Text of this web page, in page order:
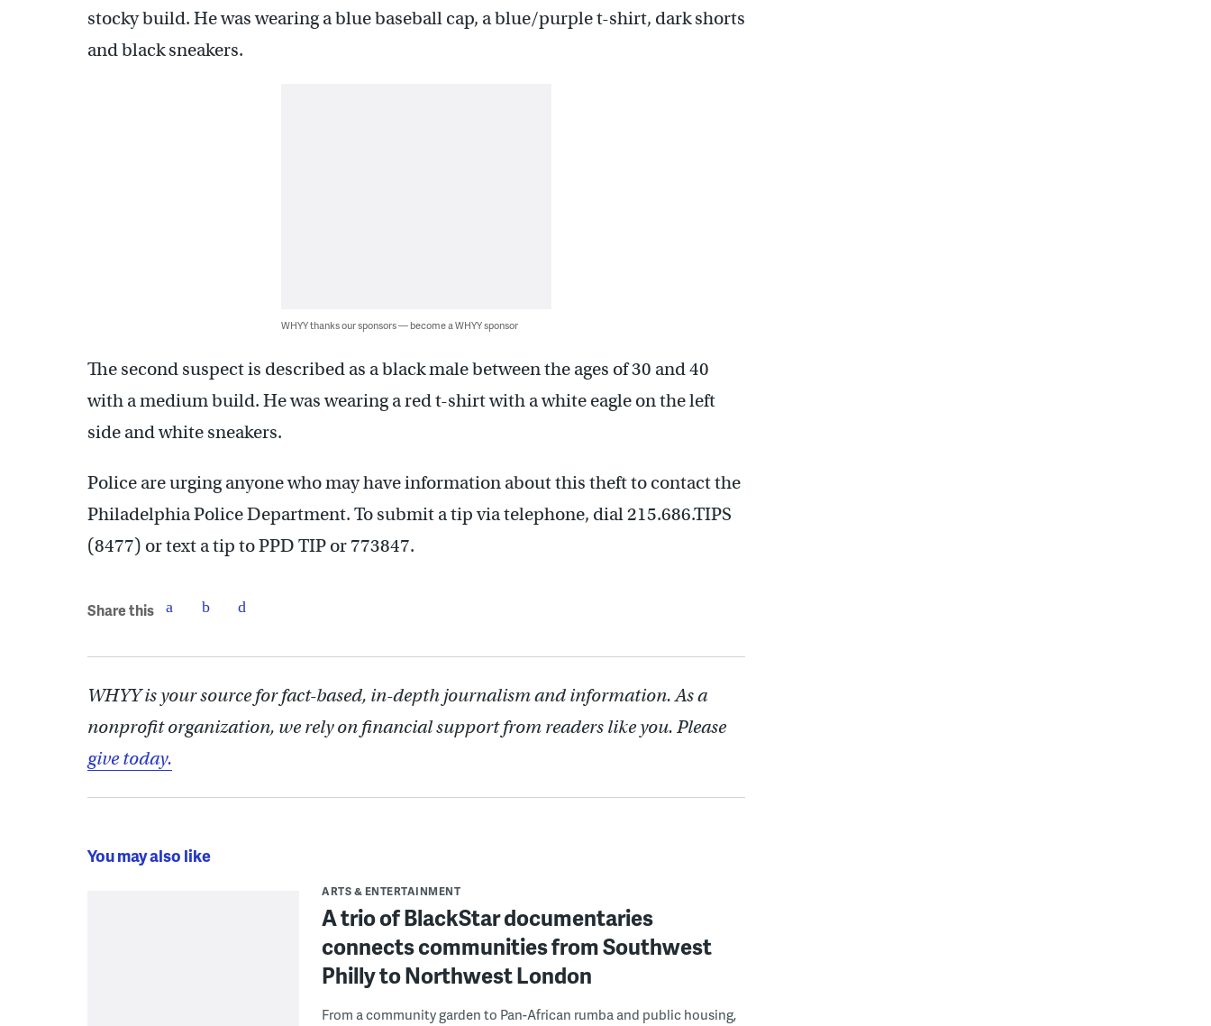
stocky build. He was wearing a blue baseball cap, a blue/purple t-shirt, dark shorts
and black sneakers.
WHYY thanks our sponsors — become a WHYY sponsor
The second suspect is described as a black male between the ages of 30 and 40
with a medium build. He was wearing a red t-shirt with a white eagle on the left
side and white sneakers.
Police are urging anyone who may have information about this theft to contact the
Philadelphia Police Department. To submit a tip via telephone, dial 215.686.TIPS
(8477) or text a tip to PPD TIP or 773847.
Share this
WHYY is your source for fact-based, in-depth journalism and information. As a
nonprofit organization, we rely on financial support from readers like you. Please
give today.
You may also like
ARTS & ENTERTAINMENT
A trio of BlackStar documentaries
connects communities from Southwest
Philly to Northwest London
From a community garden to Pan-African rumba and public housing,